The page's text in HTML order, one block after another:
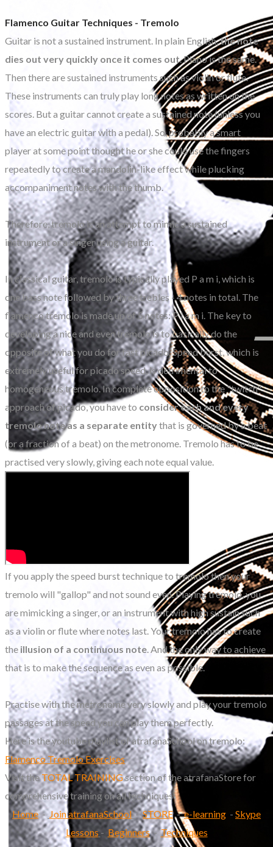
Flamenco Guitar Techniques - Tremolo
Guitar is not a sustained instrument. In plain English,the note
dies out very quickly once it comes out. Piano is the same.
Then there are sustained instruments such as violin or flute.
These instruments can truly play long notes as written on the
scores. But a guitar cannot create a sustained note (unless you
have an electric guitar with a pedal). So, probably a smart
player at some point thought he or she could use the fingers
repeatedly to create a mandolin-like effect while plucking
accompaniment notes with the thumb.
Therefore, tremolo is an attempt to mimic a sustained
instrument or a singer using a guitar.
In classical guitar, tremolo is typically played P a m i, which is
one bass note followed by three trebles - 4 notes in total. The
flamenco tremolo is made up of 5 notes: P i a m i. The key to
developing a nice and even tremolo is to basically do the
opposite of what you do for fast picado. Speed burst, which is
extremely useful for picado speed, is detrimental to
homogeneous tremolo. In complete opposition to the "twitch"
approach of picado, you have to consider each and every
tremolo note as a separate entitythat is governed by a beat
(or a fraction of a beat) on the metronome. Tremolo has to be
practised very slowly, giving each note equal value.
If you apply the speed burst technique to tremolo then your
tremolo will "gallop" and not sound even. Playing tremolo, you
are mimicking a singer, or an instrument with high sustain such
as a violin or flute where notes last. Your tremolo has to create
the illusion of a continuous note. And the only way to achieve
that is to make the sequence as even as possible.
Practise with the metronome very slowly and play your tremolo
passages at the speed you can play them perfectly.
Here is the youtube playlist of atrafanaSchool on tremolo:
Flamenco Tremolo Exercises
Visit theTOTAL TRAININGsection of the atrafanaStore for
comprehensive training on all techniques
Home-Join atrafanaSchool -STORE-e-learning - Skype
Lessons - Beginners-Techniques